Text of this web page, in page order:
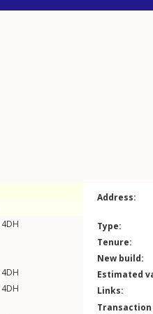
4DH
4DH
4DH
Address:
Type:
Tenure:
New build:
Estimated
Links: